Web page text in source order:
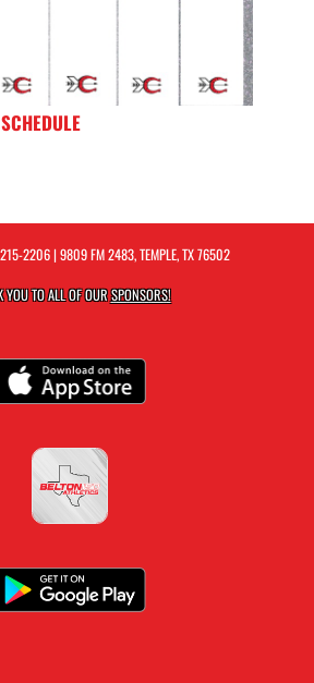
2206| 9809 FM 2483, TEMPLE, TX 76502
YOU TO ALL OF OURSPONSORS!